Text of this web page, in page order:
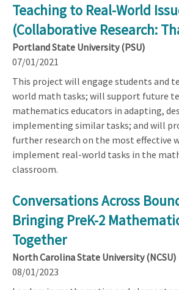
Teaching to Real-World
(Collaborative Research:
Portland State University (PSU)
07/01/2021
This project will engage students and
world math tasks; will support future
mathematics educators in adapting,
implementing similar tasks; and will
further research on the most effective
implement real-world tasks in the
classroom.
Conversations Across
Bringing PreK-2
Together
North Carolina State University (NCSU)
08/01/2023